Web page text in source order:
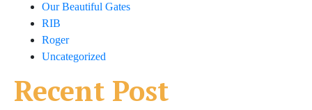
Our Beautiful Gates
RIB
Roger
Uncategorized
Recent Post